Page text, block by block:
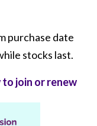
purchase date
stocks last.
join or renew